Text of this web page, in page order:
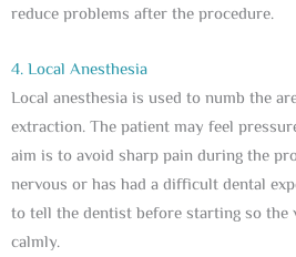
reduce problems after the procedure.
4. Local Anesthesia
Local anesthesia is used to numb the
extraction. The patient may feel
aim is to avoid sharp pain during the
nervous or has had a difficult dental
to tell the dentist before starting so the
calmly.